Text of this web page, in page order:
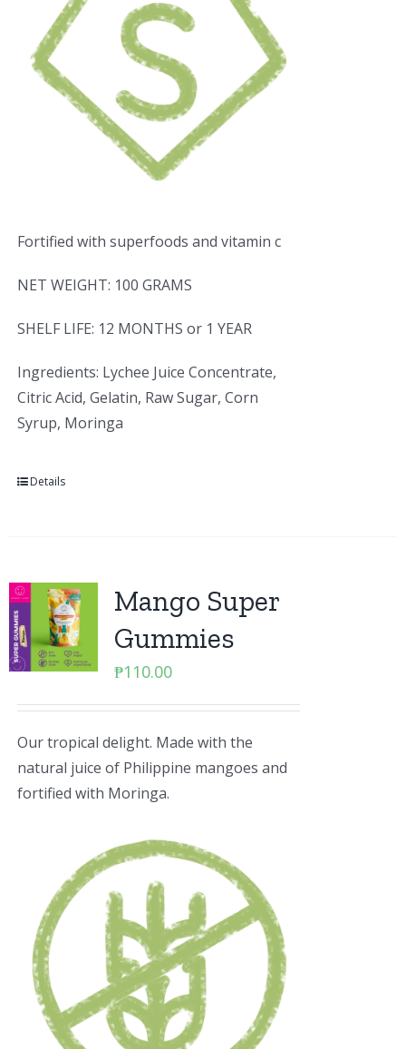
Fortified with superfoods and vitamin c
NET WEIGHT: 100 GRAMS
SHELF LIFE: 12 MONTHS or 1 YEAR
Ingredients: Lychee Juice Concentrate,
Citric Acid, Gelatin, Raw Sugar, Corn
Syrup, Moringa
Details
Mango Super
Gummies
₱110.00
Our tropical delight. Made with the
natural juice of Philippine mangoes and
fortified with Moringa.